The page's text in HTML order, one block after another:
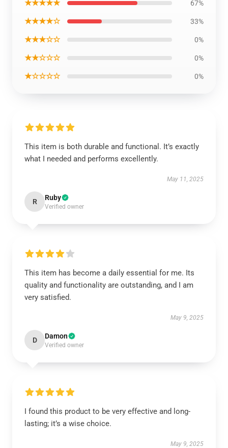
★★★★★ 67%
★★★★☆ 33%
★★★☆☆ 0%
★★☆☆☆ 0%
★☆☆☆☆ 0%
This item is both durable and functional. It’s exactly
what I needed and performs excellently.
May 11, 2025
R Ruby
Verified owner
This item has become a daily essential for me. Its
quality and functionality are outstanding, and I am
very satisfied.
May 9, 2025
D Damon
Verified owner
I found this product to be very effective and long-
lasting; it’s a wise choice.
May 9, 2025